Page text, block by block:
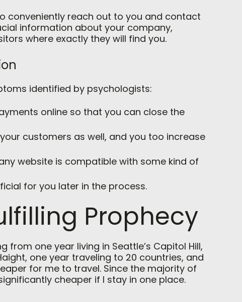
conveniently reach out to you and contact
information about your company,
where exactly they will find you.
identified by psychologists:
online so that you can close the
customers as well, and you too increase
website is compatible with some kind of
for you later in the process.
Prophecy
one year living in Seattle’s Capitol Hill,
one year traveling to 20 countries, and
for me to travel. Since the majority of
cheaper if I stay in one place.